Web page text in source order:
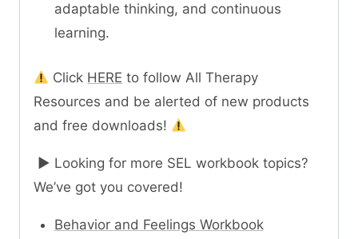
adaptable thinking, and continuous
learning.
Click HERE to follow All Therapy
Resources and be alerted of new products
and free downloads!
► Looking for more SEL workbook topics?
We’ve got you covered!
Behavior and Feelings Workbook